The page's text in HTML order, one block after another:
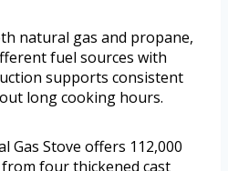
natural gas and propane,
fuel sources with
supports consistent
long cooking hours.
Gas Stove offers 112,000
four thickened cast